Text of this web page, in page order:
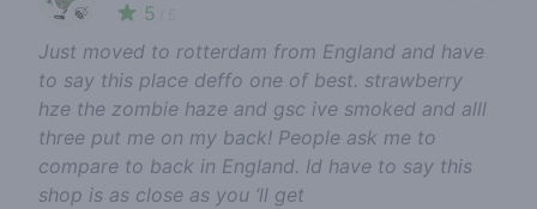
🍃 5
Just moved to rotterdam from England and have
to say this place deffo one of best. strawberry
hze the zombie haze and gsc ive smoked and alll
three put me on my back! People ask me to
compare to back in England. Id have to say this
shop is as close as you ‘ll get